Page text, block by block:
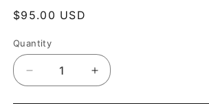
Regular
$95.00 USD
Quantity
Decrease
quantity
Increase
quantity